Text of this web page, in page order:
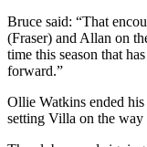
Bruce said: “That
(Fraser) and Allan on
time this season that
forward.”
Ollie Watkins ended
setting Villa on the way